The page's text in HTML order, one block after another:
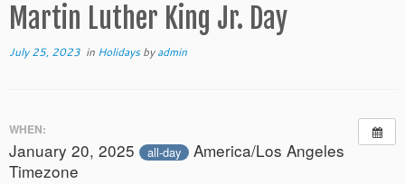
Martin Luther King Jr. Day
July 25, 2023 in Holidaysbyadmin
WHEN:
January 20, 2025 all-day
America/Los Angeles
Timezone